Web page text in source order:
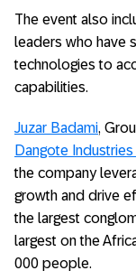
The event also
leaders who have
technologies to
capabilities.
Juzar Badami,
Dangote
the company
growth and drive
the largest
largest on the
000 people.